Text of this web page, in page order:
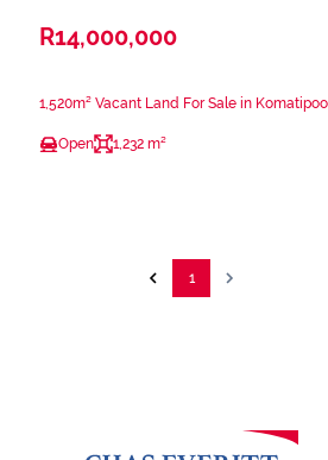
R14,000,000
1,520m² Vacant Land For Sale in
Open 1,232 m²
1